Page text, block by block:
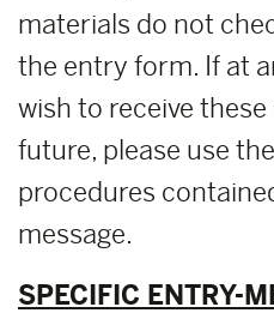
materials do not
the entry form. If at
wish to receive
future, please use
procedures
message.
SPECIFIC ENTRY-